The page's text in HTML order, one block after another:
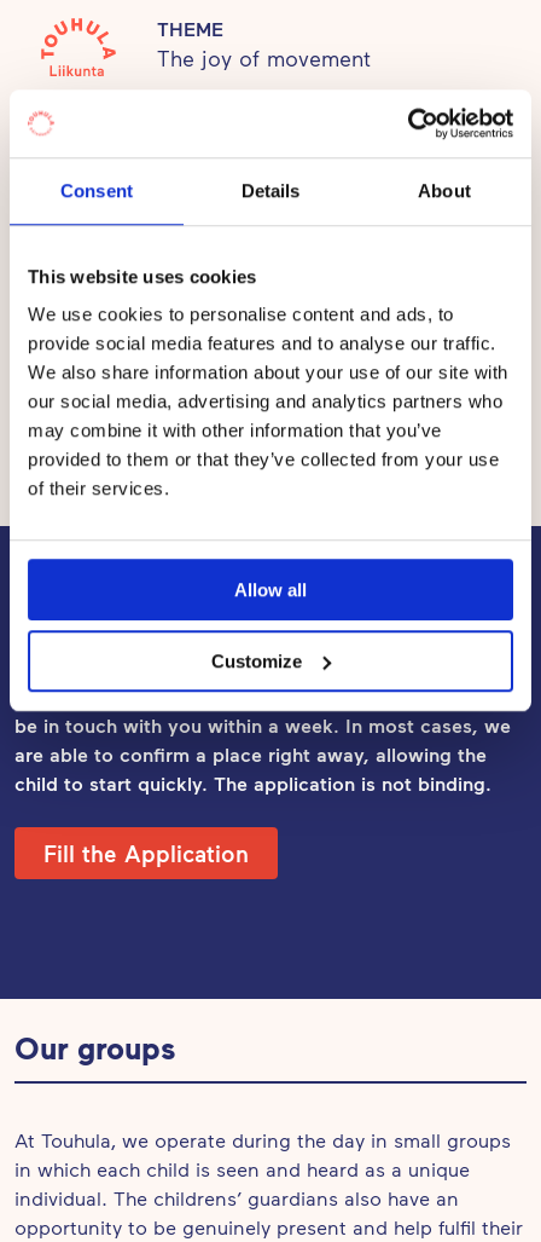
Consent Details About
This website uses cookies
We use cookies to personalise content and ads, to
provide social media features and to analyse our traffic.
We also share information about your use of our site with
our social media, advertising and analytics partners who
may combine it with other information that you’ve
provided to them or that they’ve collected from your use
of their services.
Allow all
Customize
This creates a balanced basis for healthy habits of
life.
THEME
The joy of movement
Prices
The fee per child at the Touhula daycare centres in Salo
is between €0 and €335 per month.
The total price of early childhood education and care
consists of the value ofa service voucher
granted by
the municipality and a co-payment by the customer, i.e.
the customer fee.
Apply for Early Childhood
Education and Care
Fill out the application, and our Daycare Manager will
be in touch with you within a week. In most cases, we
are able to confirm a place right away, allowing the
child to start quickly. The application is not binding.
Fill the Application
Our groups
At Touhula, we operate during the day in small groups
in which each child is seen and heard as a unique
individual. The childrens’ guardians also have an
opportunity to be genuinely present and help fulfil their